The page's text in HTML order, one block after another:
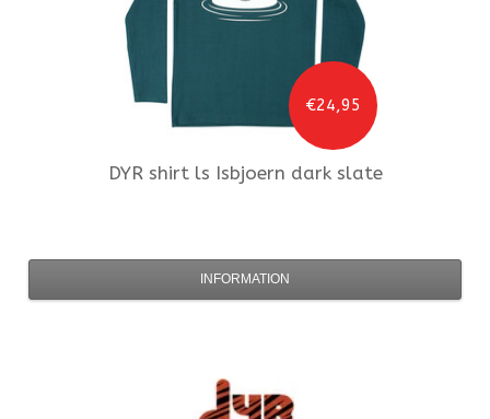
€24,95
DYR shirt ls Isbjoern dark slate
INFORMATION